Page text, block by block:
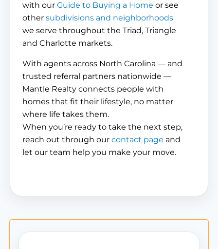
with our Guide to Buying a Home or see
other subdivisions and neighborhoods
we serve throughout the Triad, Triangle
and Charlotte markets.
With agents across North Carolina — and
trusted referral partners nationwide —
Mantle Realty connects people with
homes that fit their lifestyle, no matter
where life takes them.
When you’re ready to take the next step,
reach out through our contact page and
let our team help you make your move.